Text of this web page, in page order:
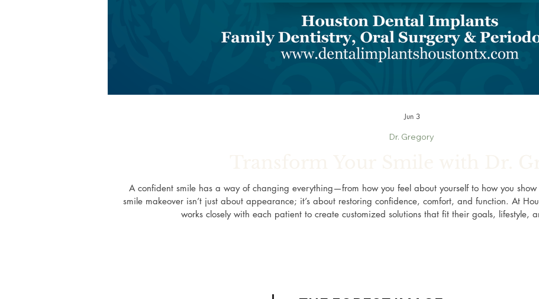
A confident smile has a way of changing everything—from how you feel about yourself to how you
smile makeover isn’t just about appearance; it’s about restoring confidence, comfort, and function. At
works closely with each patient to create customized solutions that fit their goals, lifestyle,
Dr. Gregory
Jun 3